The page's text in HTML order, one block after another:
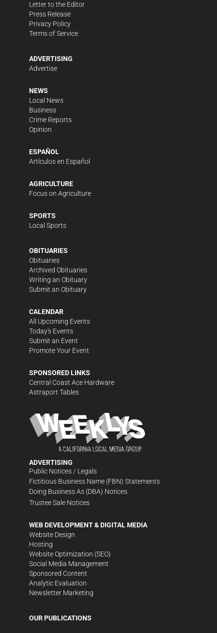
Letter to the Editor
Press Release
Privacy Policy
Terms of Service
ADVERTISING
Advertise
NEWS
Local News
Business
Crime Reports
Opinion
ESPAÑOL
Artículos en Español
AGRICULTURE
Focus on Agriculture
SPORTS
Local Sports
OBITUARIES
Obituaries
Archived Obituaries
Writing an Obituary
Submit an Obituary
CALENDAR
All Upcoming Events
Today's Events
Submit an Event
Promote Your Event
SPONSORED LINKS
Central Coast Ace Hardware
Astraport Tables
ADVERTISING
Public Notices / Legals
Fictitious Business Name (FBN) Statements
Doing Business As (DBA) Notices
Trustee Sale Notices
WEB DEVELOPMENT & DIGITAL MEDIA
Website Design
Hosting
Website Optimization (SEO)
Social Media Management
Sponsored Content
Analytic Evaluation
Newsletter Marketing
OUR PUBLICATIONS